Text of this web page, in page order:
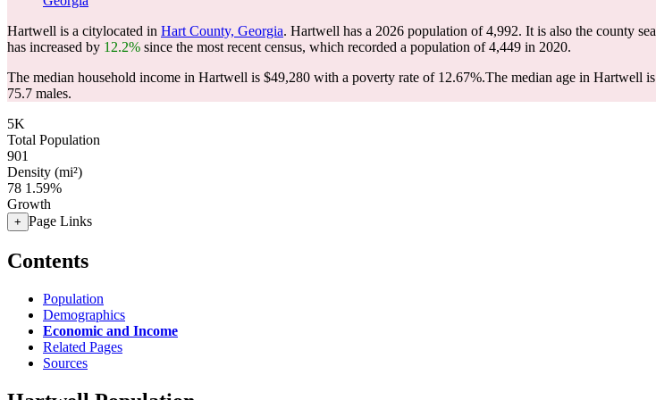
Hartwell is a citylocated in Hart County, Georgia. Hartwell has a 2026 population of4,992. It is also the county
has increased by 12.2% since the most recent census, which recorded a population of4,449 in 2020.
The median household income in Hartwell is $49,280 with a poverty rate of 12.67%.The median age in Hartwell
75.7 males.
5K
Total Population
901
Density (mi²)
78 1.59%
Growth
+ Page Links
Contents
Population
Demographics
Economic and Income
Related Pages
Sources